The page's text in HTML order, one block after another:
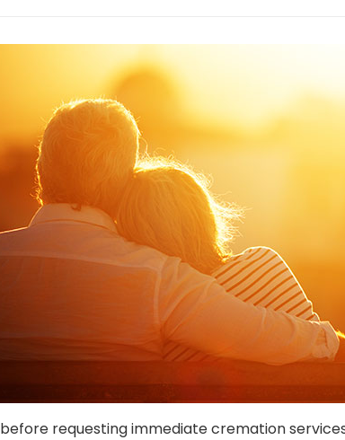
before requesting immediate cremation